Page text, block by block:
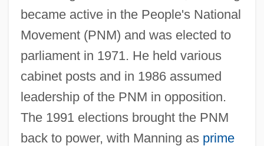
became active in the People's National
Movement (PNM) and was elected to
parliament in 1971. He held various
cabinet posts and in 1986 assumed
leadership of the PNM in opposition.
The 1991 elections brought the PNM
back to power, with Manning as prime
Manning, Patrick
Manning, Olivia (1908–1980)